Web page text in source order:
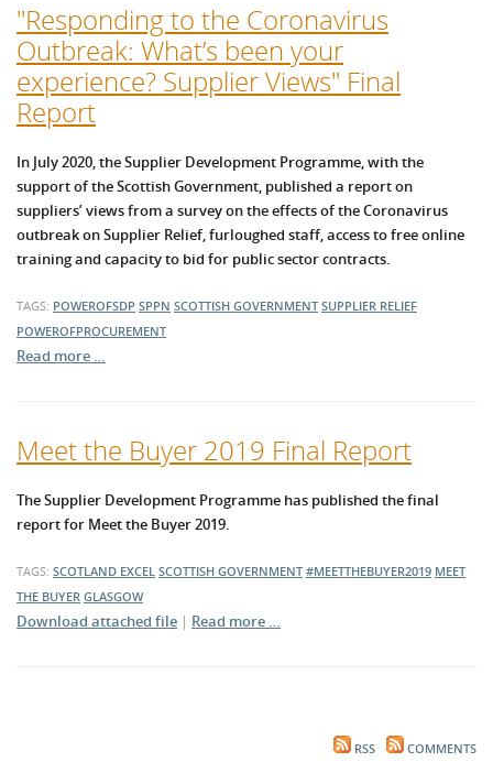
"Responding to the Coronavirus
Outbreak: What’s been your
experience? Supplier Views" Final
Report
In July 2020, the Supplier Development Programme, with the
support of the Scottish Government, published a report on
suppliers’ views from a survey on the effects of the Coronavirus
outbreak on Supplier Relief, furloughed staff, access to free online
training and capacity to bid for public sector contracts.
TAGS: POWEROFSDP SPPN SCOTTISH GOVERNMENT SUPPLIER RELIEF
POWEROFPROCUREMENT
Read more …
Meet the Buyer 2019 Final Report
The Supplier Development Programme has published the final
report for Meet the Buyer 2019.
TAGS: SCOTLAND EXCEL SCOTTISH GOVERNMENT #MEETTHEBUYER2019 MEET
THE BUYER GLASGOW
Download attached file | Read more …
RSS COMMENTS